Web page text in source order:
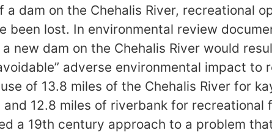
dam on the Chehalis River, recreational
been lost. In environmental review
new dam on the Chehalis River would
adverse environmental impact to
of 13.8 miles of the Chehalis River for
12.8 miles of riverbank for recreational
a 19th century approach to a problem